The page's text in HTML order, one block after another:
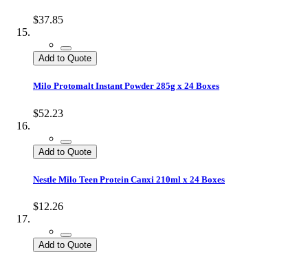
$37.85
Add to Quote
Milo Protomalt Instant Powder 285g x 24 Boxes
$52.23
Add to Quote
Nestle Milo Teen Protein Canxi 210ml x 24 Boxes
$12.26
Add to Quote